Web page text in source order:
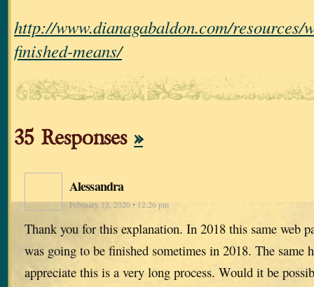
http://www.dianagabaldon.com/resources/
finished-means/
35 Responses »
Alessandra
February 13, 2020 • 12:26 pm
Thank you for this explanation. In 2018 this same web
was going to be finished sometimes in 2018. The same
appreciate this is a very long process. Would it be